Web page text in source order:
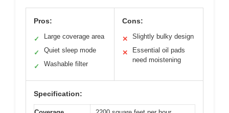
Pros:
✓ Large coverage area
✓ Quiet sleep mode
✓ Washable filter
Cons:
✕ Slightly bulky design
✕
Essential oil pads
need moistening
Specification: